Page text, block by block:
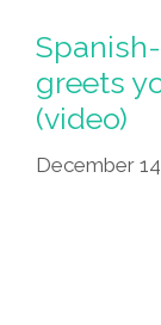
greets
(video)
December